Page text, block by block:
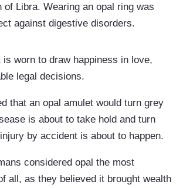
of Libra. Wearing an opal ring was
against digestive disorders.
is worn to draw happiness in love,
legal decisions.
that an opal amulet would turn grey
is about to take hold and turn
by accident is about to happen.
considered opal the most
all, as they believed it brought wealth